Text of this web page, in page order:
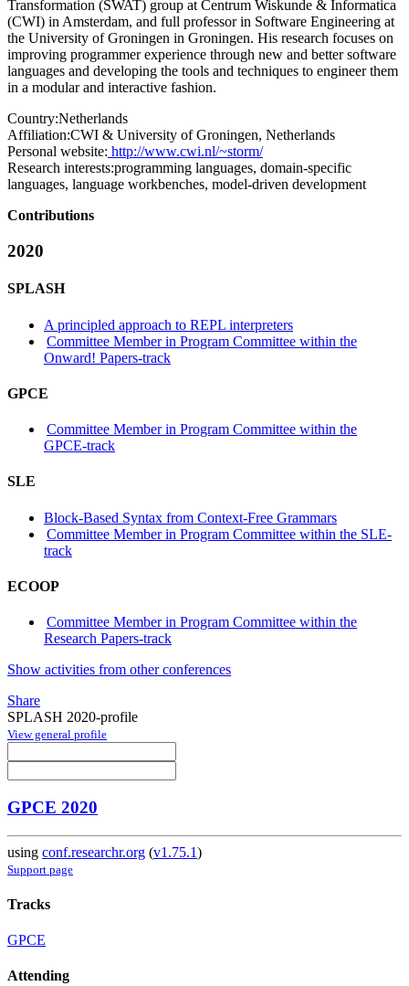
Transformation (SWAT) group at Centrum Wiskunde & Informatica
(CWI) in Amsterdam, and full professor in Software Engineering at
the University of Groningen in Groningen. His research focuses on
improving programmer experience through new and better software
languages and developing the tools and techniques to engineer them
in a modular and interactive fashion.
Country:Netherlands
Affiliation:CWI & University of Groningen, Netherlands
Personal website: http://www.cwi.nl/~storm/
Research interests:programming languages, domain-specific
languages, language workbenches, model-driven development
Contributions
2020
SPLASH
A principled approach to REPL interpreters
Committee Member in Program Committee within the
Onward! Papers-track
GPCE
Committee Member in Program Committee within the
GPCE-track
SLE
Block-Based Syntax from Context-Free Grammars
Committee Member in Program Committee within the SLE-
track
ECOOP
Committee Member in Program Committee within the
Research Papers-track
Show activities from other conferences
Share
SPLASH 2020-profile
View general profile
GPCE 2020
using conf.researchr.org (v1.75.1)
Support page
Tracks
GPCE
Attending